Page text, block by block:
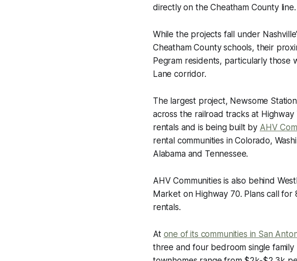
directly on the Cheatham County line.
While the projects fall under
Cheatham County schools, their
Pegram residents, particularly
Lane corridor.
The largest project, Newsome
across the railroad tracks at
rentals and is being built by AHV
rental communities in Colorado,
Alabama and Tennessee.
AHV Communities is also behind
Market on Highway 70. Plans call
rentals.
At one of its communities in San
three and four bedroom single